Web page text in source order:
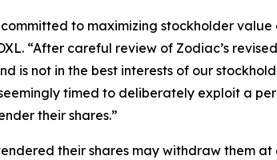
to maximizing stockholder
“After careful review of Zodiac’s
is not in the best interests of our
timed to deliberately exploit a
their shares.”
their shares may withdraw them